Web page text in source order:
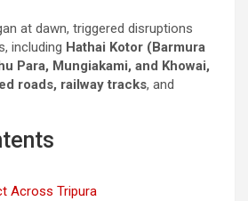
at dawn, triggered disruptions
including Hathai Kotor (Barmura
Para, Mungiakami, and Khowai,
roads, railway tracks, and
Across Tripura